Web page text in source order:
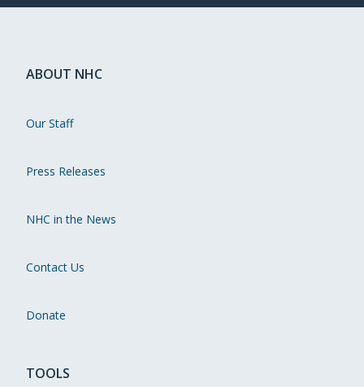
ABOUT NHC
Our Staff
Press Releases
NHC in the News
Contact Us
Donate
TOOLS